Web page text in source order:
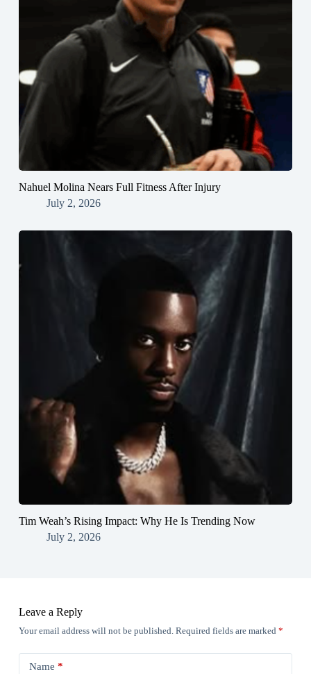
Nahuel Molina Nears Full Fitness After Injury
July 2, 2026
Tim Weah’s Rising Impact: Why He Is Trending Now
July 2, 2026
Leave a Reply
Your email address will not be published. Required fields are marked *
Name *